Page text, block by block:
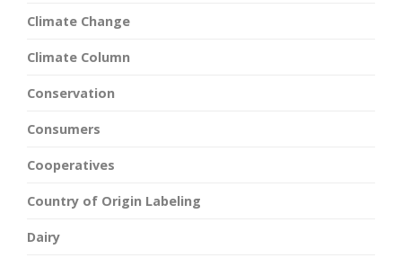
Climate Change
Climate Column
Conservation
Consumers
Cooperatives
Country of Origin Labeling
Dairy